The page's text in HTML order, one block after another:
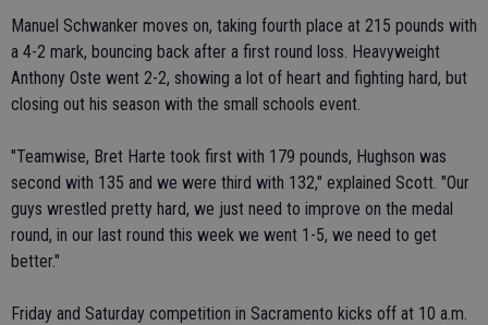
Manuel Schwanker moves on, taking fourth place at 215 pounds with
a 4-2 mark, bouncing back after a first round loss. Heavyweight
Anthony Oste went 2-2, showing a lot of heart and fighting hard, but
closing out his season with the small schools event.
"Teamwise, Bret Harte took first with 179 pounds, Hughson was
second with 135 and we were third with 132," explained Scott. "Our
guys wrestled pretty hard, we just need to improve on the medal
round, in our last round this week we went 1-5, we need to get
better."
Friday and Saturday competition in Sacramento kicks off at 10 a.m.